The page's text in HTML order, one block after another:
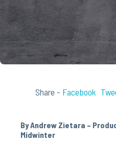
Share - Facebook
By Andrew Zietara –
Midwinter